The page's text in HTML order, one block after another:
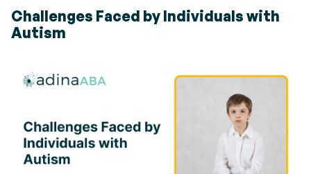
Challenges Faced by Individuals with
Autism